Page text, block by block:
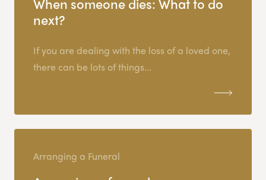
next?
If you are dealing with the loss of a loved one,
there can be lots of things...
Arranging a Funeral